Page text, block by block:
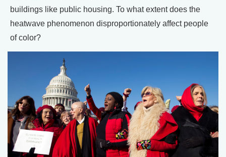
buildings like public housing. To what extent does the
heatwave phenomenon disproportionately affect people
of color?